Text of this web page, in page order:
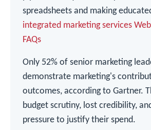
spreadsheets and making
integrated marketing services
FAQs
Only 52% of senior marketing
demonstrate marketing's
outcomes, according to Gartner.
budget scrutiny, lost credibility,
pressure to justify their spend.